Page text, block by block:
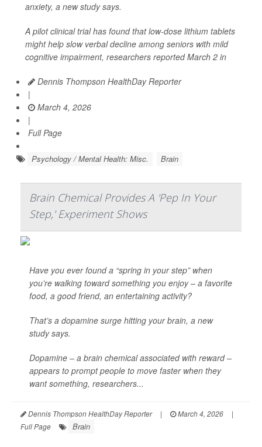
anxiety, a new study says.
A pilot clinical trial has found that low-dose lithium tablets
might help slow verbal decline among seniors with mild
cognitive impairment, researchers reported March 2 in
Dennis Thompson HealthDay Reporter
|
March 4, 2026
|
Full Page
Psychology / Mental Health: Misc. Brain
Brain Chemical Provides A 'Pep In Your
Step,' Experiment Shows
Have you ever found a “spring in your step” when
you’re walking toward something you enjoy – a favorite
food, a good friend, an entertaining activity?
That’s a dopamine surge hitting your brain, a new
study says.
Dopamine – a brain chemical associated with reward –
appears to prompt people to move faster when they
want something, researchers...
Dennis Thompson HealthDay Reporter | March 4, 2026
|
Full Page
Brain